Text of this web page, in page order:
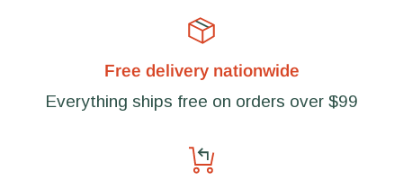
Free delivery nationwide
Everything ships free on orders over $99